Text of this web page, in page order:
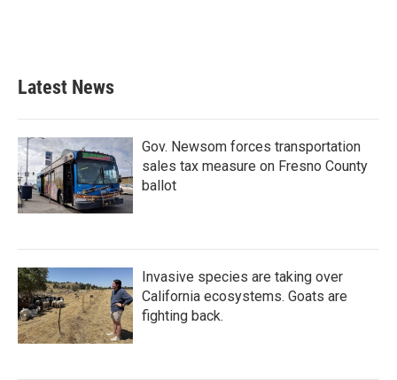
Latest News
Gov. Newsom forces transportation
sales tax measure on Fresno County
ballot
Invasive species are taking over
California ecosystems. Goats are
fighting back.